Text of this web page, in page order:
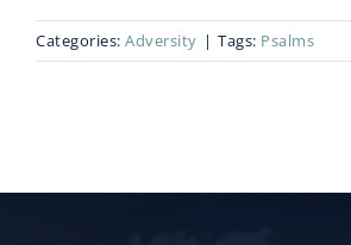
Blog
Categories: Adversity | Tags: Psalms